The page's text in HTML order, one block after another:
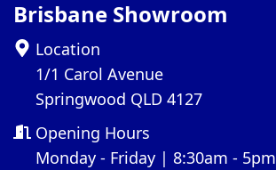
Brisbane Showroom
Location
1/1 Carol Avenue
Springwood QLD 4127
Opening Hours
Monday - Friday | 8:30am - 5pm